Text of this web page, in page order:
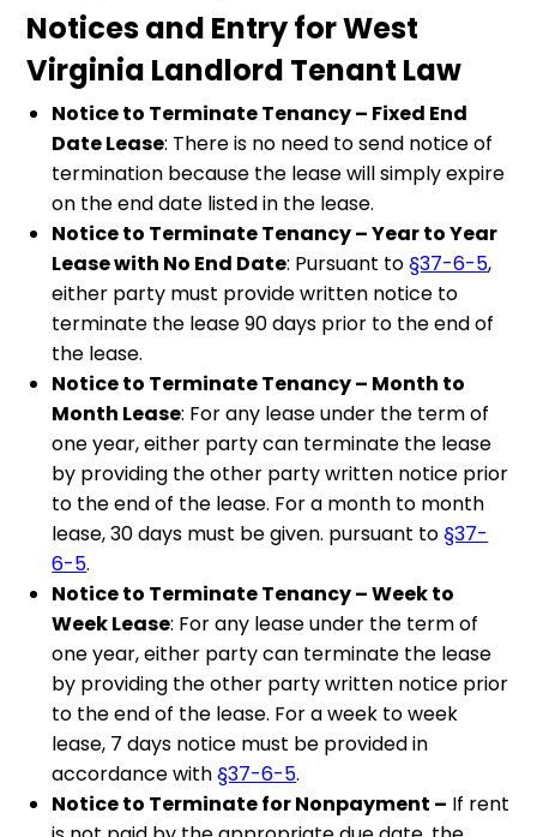
Notices and Entry for West
Virginia Landlord Tenant Law
Notice to Terminate Tenancy – Fixed End
Date Lease: There is no need to send notice of
termination because the lease will simply expire
on the end date listed in the lease.
Notice to Terminate Tenancy – Year to Year
Lease with No End Date: Pursuant to§37-6-5,
either party must provide written notice to
terminate the lease 90 days prior to the end of
the lease.
Notice to Terminate Tenancy – Month to
Month Lease: For any lease under the term of
one year, either party can terminate the lease
by providing the other party written notice prior
to the end of the lease. For a month to month
lease, 30 days must be given. pursuant to§37-
6-5.
Notice to Terminate Tenancy – Week to
Week Lease: For any lease under the term of
one year, either party can terminate the lease
by providing the other party written notice prior
to the end of the lease. For a week to week
lease, 7 days notice must be provided in
accordance with§37-6-5.
Notice to Terminate for Nonpayment – If rent